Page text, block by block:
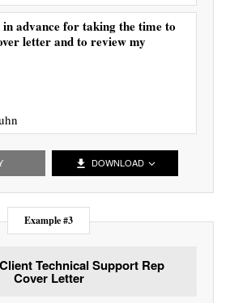
advance for taking the time to
letter and to review my
DOWNLOAD
Example #3
Technical Support Rep
Cover Letter